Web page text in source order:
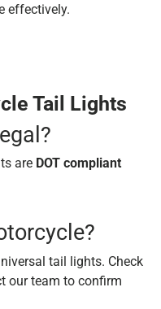
effectively.
Tail Lights
are DOT compliant
tail lights. Check
our team to confirm